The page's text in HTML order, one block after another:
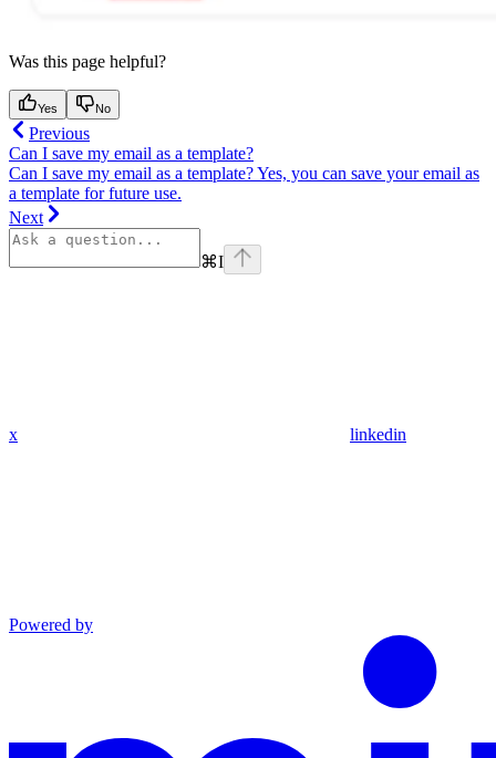
Was this page helpful?
Yes No
Previous
Can I save my email as a template?
Can I save my email as a template? Yes, you can save your email as
a template for future use.
Next
⌘I
x linkedin
Powered by